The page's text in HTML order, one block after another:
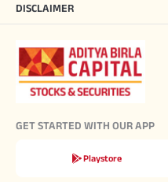
DISCLAIMER
GET STARTED WITH OUR APP
Playstore